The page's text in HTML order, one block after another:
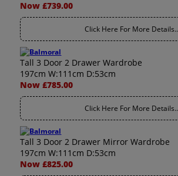
Now £739.00
Click Here For More Details..
Tall 3 Door 2 Drawer Wardrobe
197cm W:111cm D:53cm
Now £785.00
Click Here For More Details..
Tall 3 Door 2 Drawer Mirror Wardrobe
197cm W:111cm D:53cm
Now £825.00